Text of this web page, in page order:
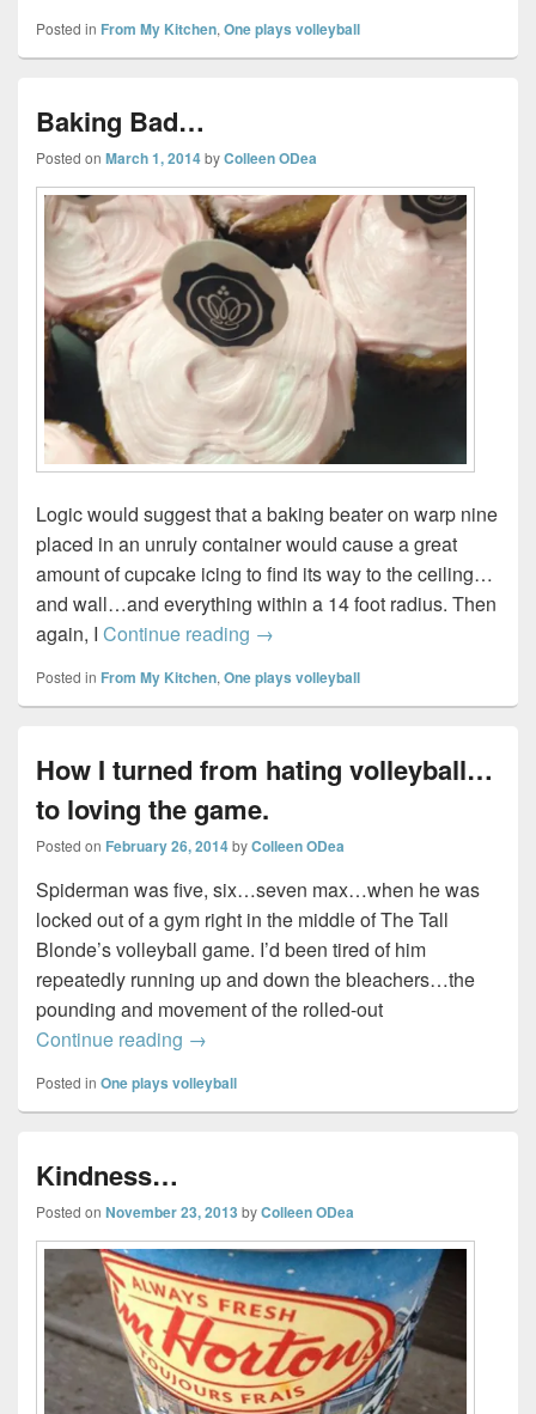
Posted in From My Kitchen, One plays volleyball
Baking Bad…
Posted on March 1, 2014byColleen ODea
Logic would suggest that a baking beater on warp nine
placed in an unruly container would cause a great
amount of cupcake icing to find its way to the ceiling…
and wall…and everything within a 14 foot radius. Then
again, I Continue reading Baking Bad…
→
Posted in From My Kitchen,One plays volleyball
How I turned from hating volleyball…
to loving the game.
Posted on February 26, 2014byColleen ODea
Spiderman was five, six…seven max…when he was
locked out of a gym right in the middle of The Tall
Blonde’s volleyball game. I’d been tired of him
repeatedly running up and down the bleachers…the
pounding and movement of the rolled-out
Continue reading How I turned from hating volleyball…to
→
Posted in One plays volleyball
Kindness…
Posted on November 23, 2013 byColleen ODea